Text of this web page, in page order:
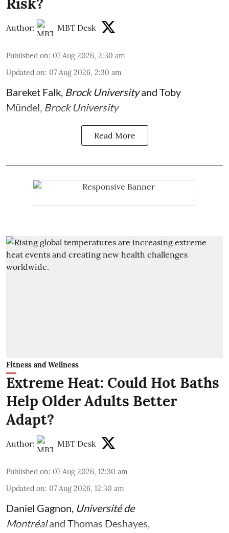
Risk?
Author: MBT Desk
Published on: 07 Aug 2026, 2:30 am
Updated on: 07 Aug 2026, 2:30 am
Bareket Falk, Brock Universityand Toby
Mündel, Brock University
Read More
Fitness and Wellness
Extreme Heat: Could Hot Baths
Help Older Adults Better
Adapt?
Author: MBT Desk
Published on: 07 Aug 2026, 12:30 am
Updated on: 07 Aug 2026, 12:30 am
Daniel Gagnon, Université de
Montréaland Thomas Deshayes,